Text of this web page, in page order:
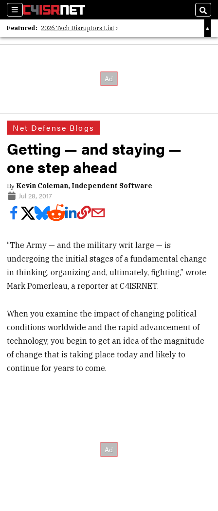
Sections
Featured: 2026 Tech Disruptors List
Whitepaper: Following the Digital Money
Net Defense Blogs
Getting — and staying —
one step ahead
By Kevin Coleman, Independent Software
Jul 28, 2017
“The Army — and the military writ large — is
undergoing the initial stages of a fundamental change
in thinking, organizing and, ultimately, fighting,” wrote
Mark Pomerleau, a reporter at C4ISRNET.
When you examine the impact of changing political
conditions worldwide and the rapid advancement of
technology, you begin to get an idea of the magnitude
of change that is taking place today and likely to
continue for years to come.